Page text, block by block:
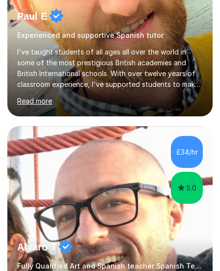
Paul E
Experienced and supportive Spanish tutor
I've taught students of all ages all over the world in
some of the most prestigious British academies and
British International schools. With over twelve years of
classroom experience, I've supported students to make
great progress in GCSEs, IGCSEs and A Levels so I
understand exactly what those exams require. My
approach is student-centred - whatever your goals and
whatever your starting point, I will help you to get there
by tailoring the lesson to suit your preferred learning
style and your aims. If you're studying for exams at
school, I'll help you get to grips with exactly what the
exam requires...
Read more
£34/hr
5.0
Alvaro T
Fully Qualified Art and Spanish teacher Spanish Teacher